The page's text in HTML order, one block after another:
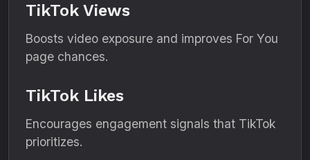
TikTok Views
Boosts video exposure and improves For You
page chances.
TikTok Likes
Encourages engagement signals that TikTok
prioritizes.